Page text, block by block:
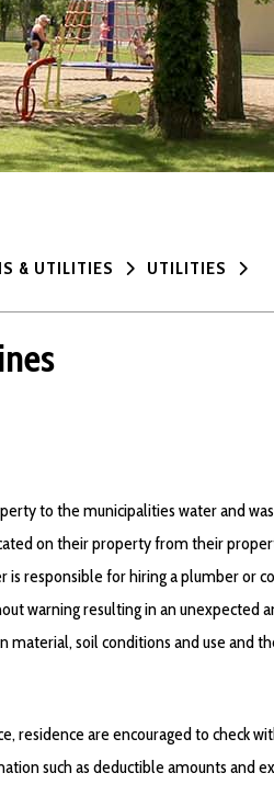
& UTILITIES
UTILITIES
to the municipalities water and
on their property from their
responsible for hiring a plumber or
warning resulting in an unexpected
soil conditions and use and
residence are encouraged to check
such as deductible amounts and